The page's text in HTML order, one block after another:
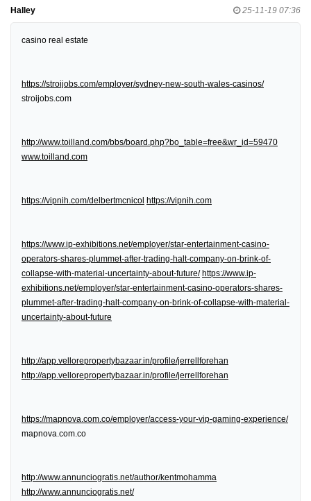
Halley 25-11-19 07:36
casino real estate
https://stroijobs.com/employer/sydney-new-south-wales-casinos/
stroijobs.com
http://www.toilland.com/bbs/board.php?bo_table=free&wr_id=59470
www.toilland.com
https://vipnih.com/delbertmcnicol https://vipnih.com
https://www.ip-exhibitions.net/employer/star-entertainment-casino-
operators-shares-plummet-after-trading-halt-company-on-brink-of-
collapse-with-material-uncertainty-about-future/ https://www.ip-
exhibitions.net/employer/star-entertainment-casino-operators-shares-
plummet-after-trading-halt-company-on-brink-of-collapse-with-material-
uncertainty-about-future
http://app.vellorepropertybazaar.in/profile/jerrellforehan
http://app.vellorepropertybazaar.in/profile/jerrellforehan
https://mapnova.com.co/employer/access-your-vip-gaming-experience/
mapnova.com.co
http://www.annunciogratis.net/author/kentmohamma
http://www.annunciogratis.net/